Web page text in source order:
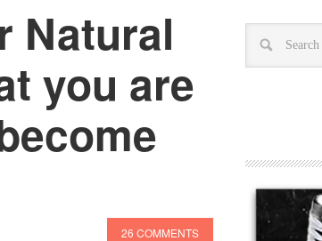
Natural
you are
26 COMMENTS